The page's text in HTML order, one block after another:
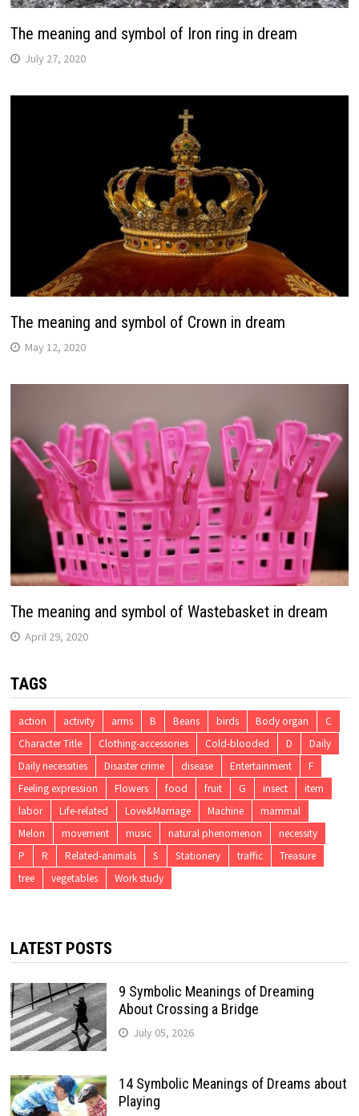
The meaning and symbol of Iron ring in dream
July 27, 2020
The meaning and symbol of Crown in dream
May 12, 2020
The meaning and symbol of Wastebasket in dream
April 29, 2020
TAGS
action activity arms B Beans birds Body organ
C
Character Title
Clothing-accessories Cold-blooded D
Daily
Daily necessities
Disaster crime disease Entertainment
F
Feeling expression
Flowers food fruit G insect
item
labor
Life-related Love&Marriage Machine
mammal
Melon
movement music natural phenomenon
necessity
P
R Related-animals S Stationery traffic
Treasure
tree
vegetables Work study
LATEST POSTS
9 Symbolic Meanings of Dreaming
About Crossing a Bridge
July 05, 2026
14 Symbolic Meanings of Dreams about
Playing